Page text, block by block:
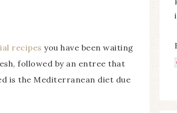
recipes you have been waiting
followed by an entree that
is the Mediterranean diet due